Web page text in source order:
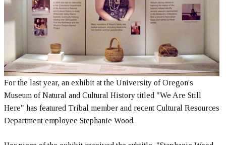
For the last year, an exhibit at the University of Oregon's
Museum of Natural and Cultural History titled "We Are Still
Here" has featured Tribal member and recent Cultural Resources
Department employee Stephanie Wood.